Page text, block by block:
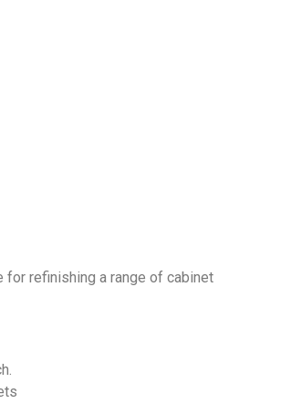
for refinishing a range of cabinet